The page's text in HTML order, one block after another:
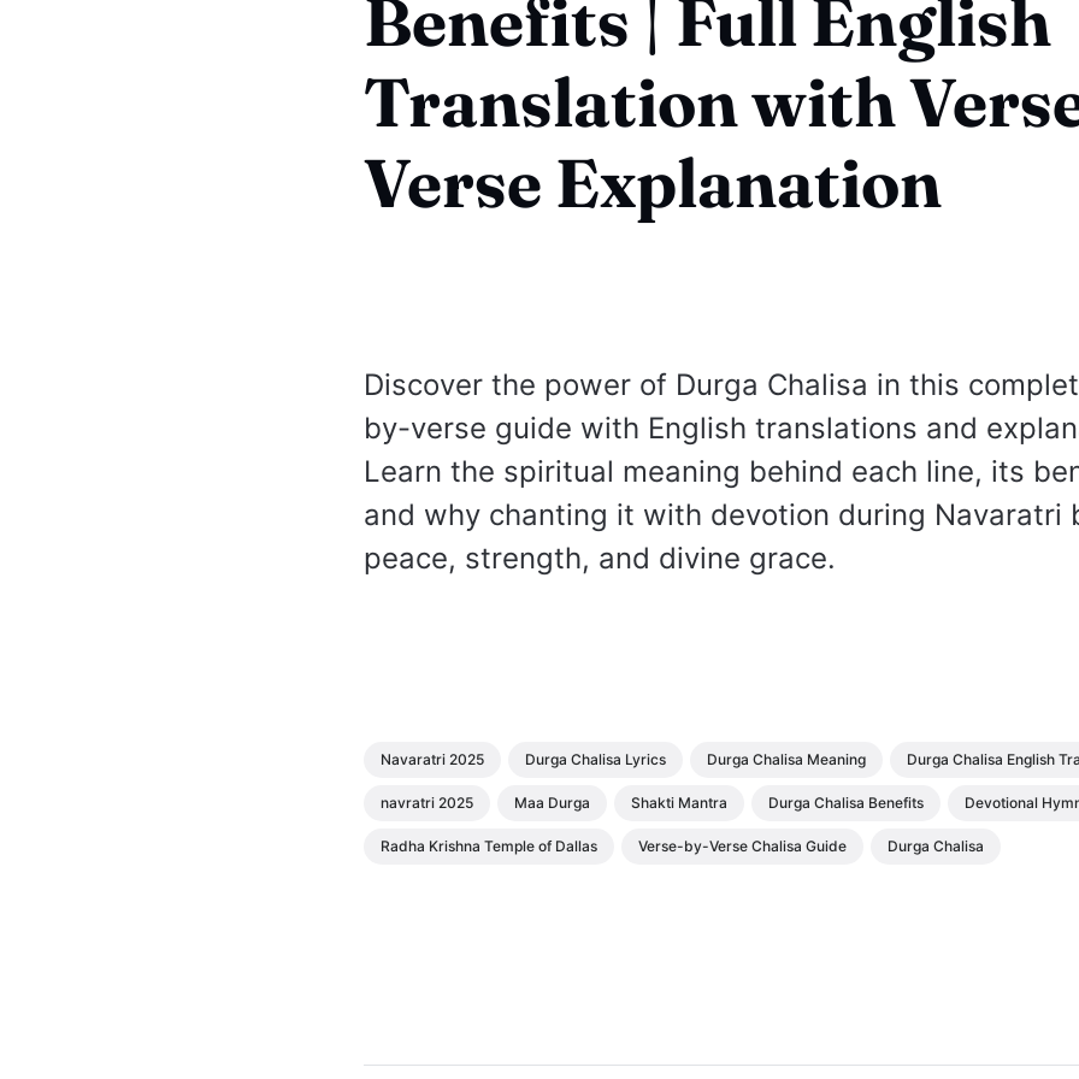
Benefits | Full English
Translation with
Verse Explanation
Discover the power of Durga Chalisa in this
by-verse guide with English translations and
Learn the spiritual meaning behind each line, its
and why chanting it with devotion during Navaratri
peace, strength, and divine grace.
Navaratri 2025 Durga Chalisa Lyrics Durga Chalisa Meaning Durga Chalisa English
navratri 2025 Maa Durga Shakti Mantra Durga Chalisa Benefits Devotional
Radha Krishna Temple of Dallas Verse-by-Verse Chalisa Guide Durga Chalisa